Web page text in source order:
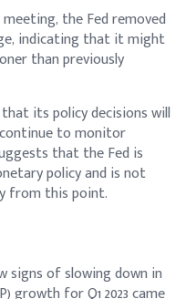
the Fed removed
indicating that it might
than previously
its policy decisions will
to monitor
that the Fed is
policy and is not
from this point.
signs of slowing down in
growth for Q1 2023 came